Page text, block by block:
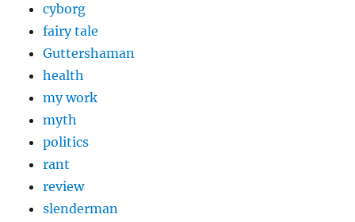
cyborg
fairy tale
Guttershaman
health
my work
myth
politics
rant
review
slenderman